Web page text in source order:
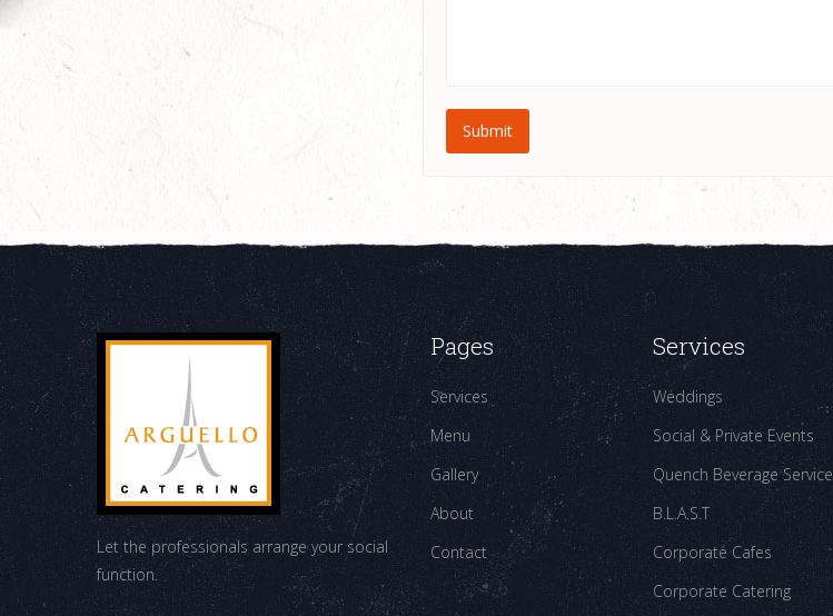
Let the professionals arrange your social
function.
Pages
Services
Menu
Gallery
About
Contact
Services
Weddings
Social & Private Events
Quench Beverage Service
B.L.A.S.T
Corporate Cafes
Corporate Catering